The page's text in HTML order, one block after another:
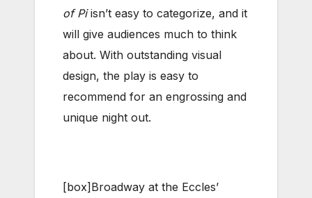
of Piisn’t easy to categorize, and it
will give audiences much to think
about. With outstanding visual
design, the play is easy to
recommend for an engrossing and
unique night out.
[box]Broadway at the Eccles’